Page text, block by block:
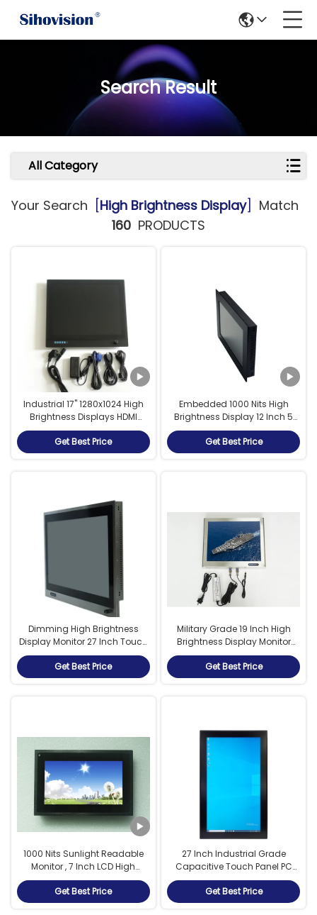
Search Result
All Category
Your Search [High Brightness Display] Match
160 PRODUCTS
Industrial 17" 1280x1024 High
Brightness Displays HDMI
Touch Screen Monitor
Get Best Price
Embedded 1000 Nits High
Brightness Display 12 Inch 5
Wire Resistive Touch
Waterproof IP65
Get Best Price
Dimming High Brightness
Display Monitor 27 Inch Touch
Screen For Sailing Boat
Get Best Price
Military Grade 19 Inch High
Brightness Display Monitor
1280 X 1024 For Navy / Marine
Get Best Price
1000 Nits Sunlight Readable
Monitor , 7 Inch LCD High
Brightness Display Auto
Dimming
Get Best Price
27 Inch Industrial Grade
Capacitive Touch Panel PC
with High Brightness Display
Fanless Intel i5-6200U
Processor
Get Best Price